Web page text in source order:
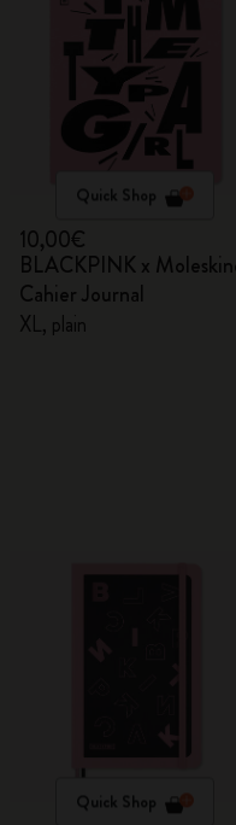
Quick Shop
10,00€
BLACKPINK x
Cahier Journal
XL, plain
Quick Shop